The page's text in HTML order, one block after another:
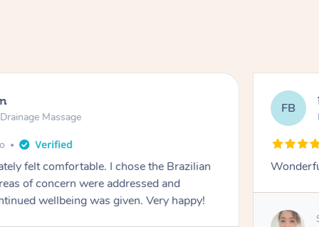
Massage
felt comfortable. I chose the Brazilian
of concern were addressed and
wellbeing was given. Very happy!
FB